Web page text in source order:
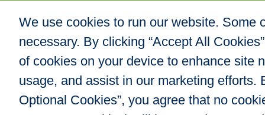
We use cookies to run our website. Some
necessary. By clicking “Accept All
of cookies on your device to enhance site
usage, and assist in our marketing efforts.
Optional Cookies”, you agree that no